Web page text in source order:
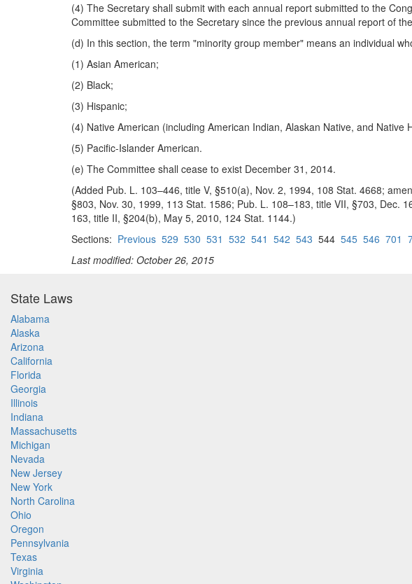
(4) The Secretary shall submit with each annual report submitted to the
Committee submitted to the Secretary since the previous annual report of
(d) In this section, the term "minority group member" means an individual
(1) Asian American;
(2) Black;
(3) Hispanic;
(4) Native American (including American Indian, Alaskan Native, and Native
(5) Pacific-Islander American.
(e) The Committee shall cease to exist December 31, 2014.
(Added Pub. L. 103–446, title V, §510(a), Nov. 2, 1994, 108 Stat. 4668;
§803, Nov. 30, 1999, 113 Stat. 1586; Pub. L. 108–183, title VII, §703, Dec.
163, title II, §204(b), May 5, 2010, 124 Stat. 1144.)
Sections: Previous 529 530 531 532 541 542 543 544 545 546 701
Last modified: October 26, 2015
State Laws
Alabama
Alaska
Arizona
California
Florida
Georgia
Illinois
Indiana
Massachusetts
Michigan
Nevada
New Jersey
New York
North Carolina
Ohio
Oregon
Pennsylvania
Texas
Virginia